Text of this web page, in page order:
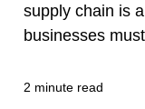
supply chain is
businesses
2 minute read